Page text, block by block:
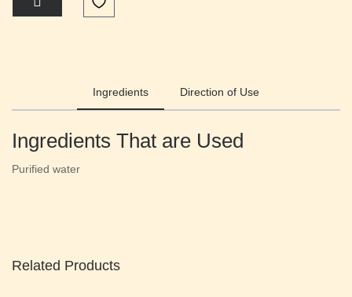
Ingredients Direction of Use
Ingredients That are Used
Purified water
Related Products